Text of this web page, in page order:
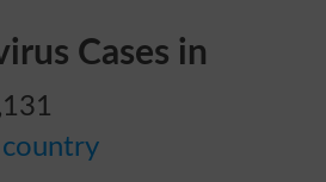
Cases in